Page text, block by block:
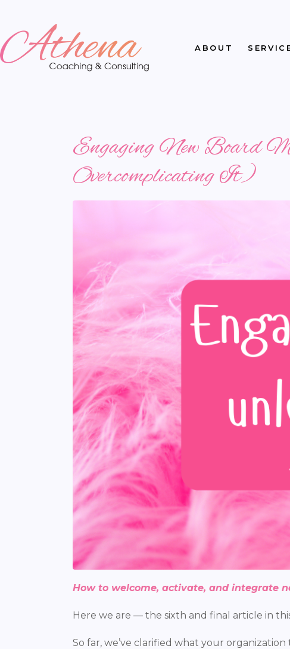
ABOUT
Engaging New Board
Overcomplicating It)
How to welcome, activate, and integrate
Here we are — the sixth and final article in
So far, we’ve clarified what your